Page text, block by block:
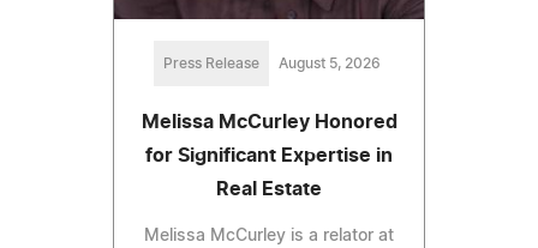
Press Release August 5, 2026
Melissa McCurley Honored
for Significant Expertise in
Real Estate
Melissa McCurley is a relator at